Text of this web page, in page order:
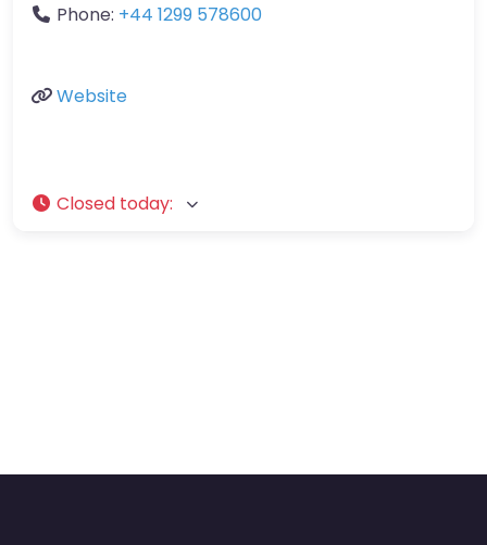
Phone: +44 1299 578600
Website
Closed today: